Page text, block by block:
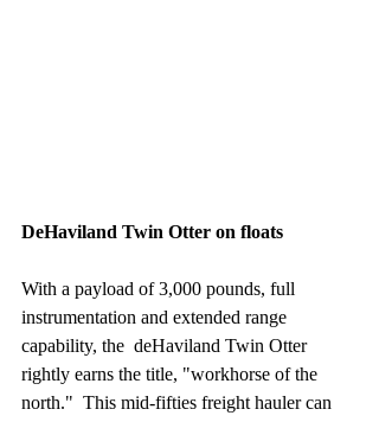
DeHaviland Twin Otter on floats
With a payload of 3,000 pounds, full
instrumentation and extended range
capability, the  deHaviland Twin Otter
rightly earns the title, "workhorse of the
north."  This mid-fifties freight hauler can